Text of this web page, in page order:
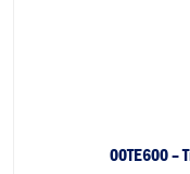
00TE600 –